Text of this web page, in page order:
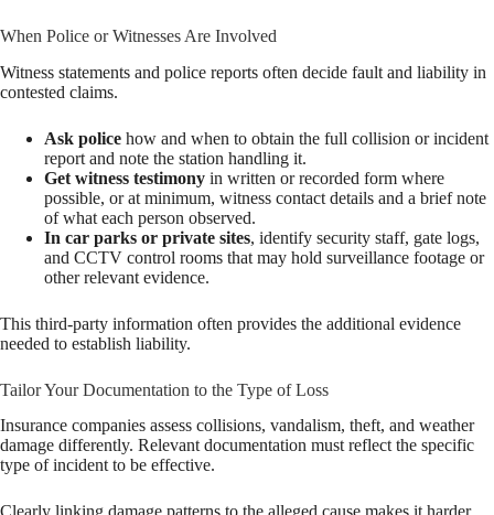
When Police or Witnesses Are Involved
Witness statements and police reports often decide fault and liability in
contested claims.
Ask police how and when to obtain the full collision or incident
report and note the station handling it.
Get witness testimony in written or recorded form where
possible, or at minimum, witness contact details and a brief note
of what each person observed.
In car parks or private sites, identify security staff, gate logs,
and CCTV control rooms that may hold surveillance footage or
other relevant evidence.
This third-party information often provides the additional evidence
needed to establish liability.
Tailor Your Documentation to the Type of Loss
Insurance companies assess collisions, vandalism, theft, and weather
damage differently. Relevant documentation must reflect the specific
type of incident to be effective.